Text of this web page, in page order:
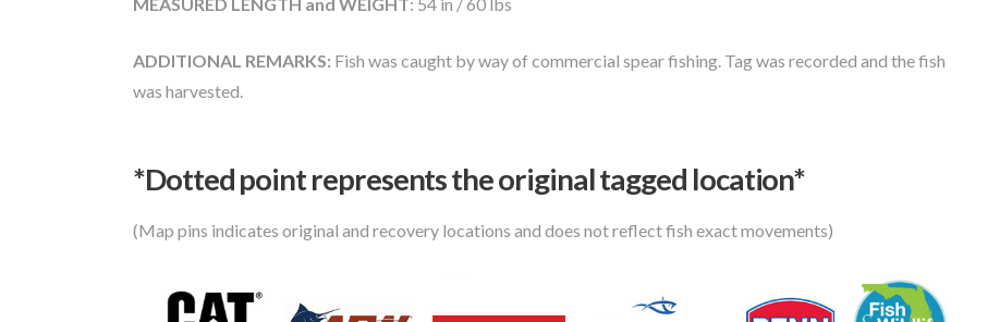
ADDITIONAL REMARKS: Fish was caught by way of commercial spear fishing. Tag was recorded and the fish
was harvested.
*Dotted point represents the original tagged location*
(Map pins indicates original and recovery locations and does not reflect fish exact movements)